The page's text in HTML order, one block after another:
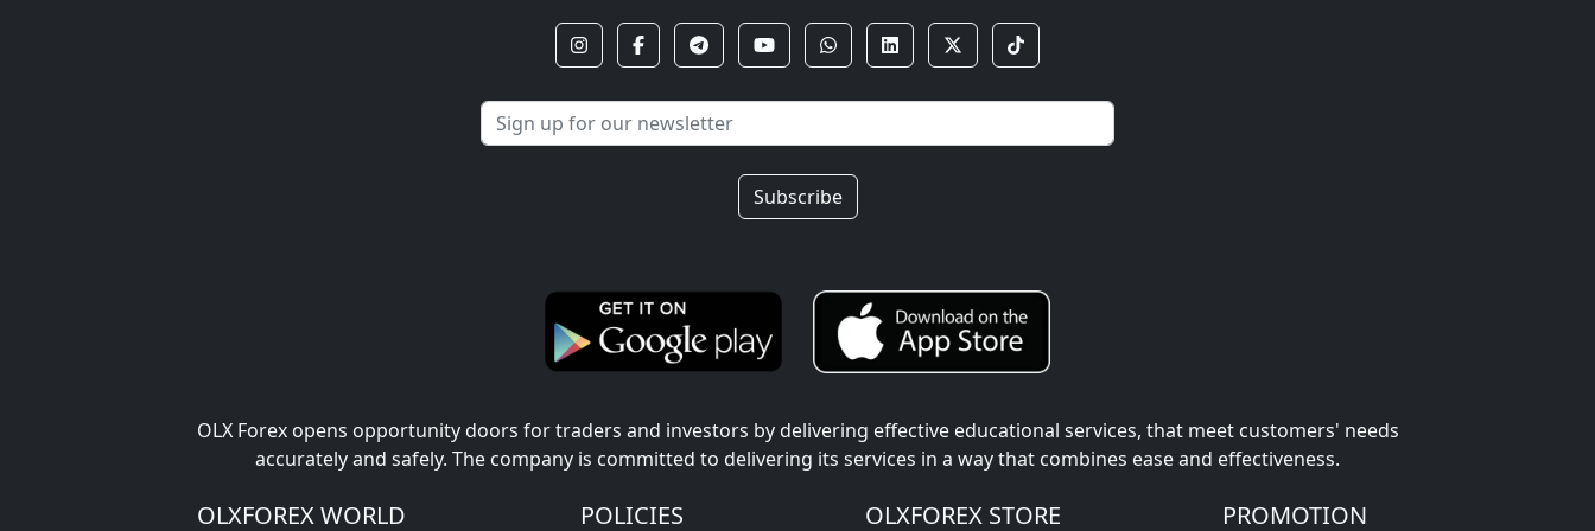
Subscribe
OLX Forex opens opportunity doors for traders and investors by delivering effective educational services, that meet customers' needs
accurately and safely. The company is committed to delivering its services in a way that combines ease and effectiveness.
OLXFOREX WORLD POLICIES OLXFOREX STORE PROMOTION